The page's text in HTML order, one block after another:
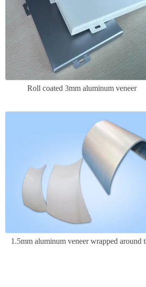
Roll coated 3mm aluminum veneer
1.5mm aluminum veneer wrapped around